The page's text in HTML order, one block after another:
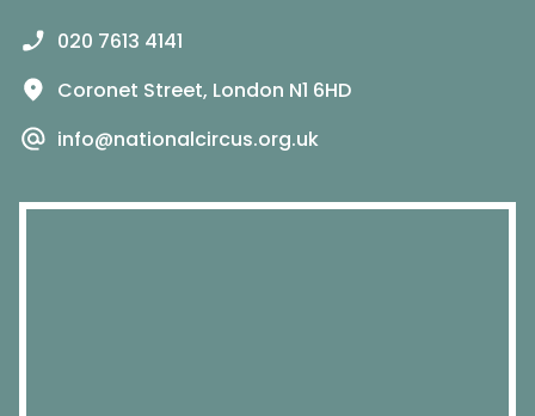
020 7613 4141
Coronet Street, London N1 6HD
info@nationalcircus.org.uk